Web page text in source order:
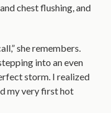
chest flushing, and
she remembers.
into an even
storm. I realized
my very first hot